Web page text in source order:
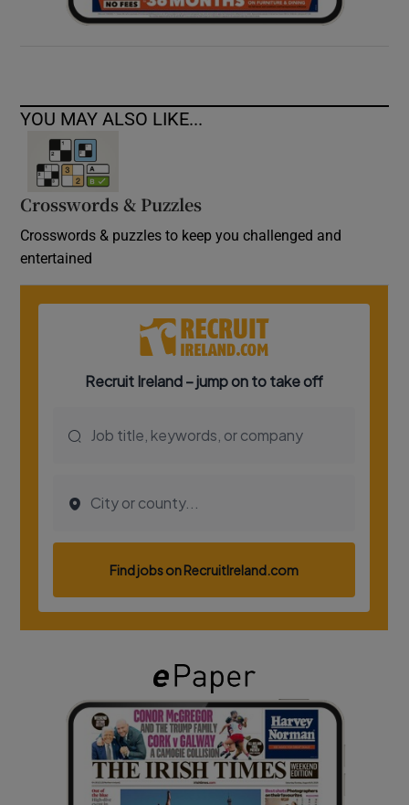
YOU MAY ALSO LIKE...
Crosswords & Puzzles
Crosswords & puzzles to keep you challenged and
entertained